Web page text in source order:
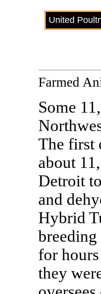
United
Farmed
Some
The first
about
Detroit
and
Hybrid
breeding
for
they